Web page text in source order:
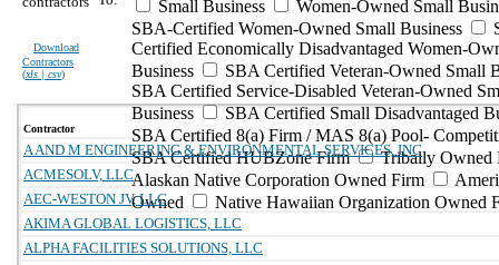
Download
Contractors
(xls | csv)
Small Business
Women-Owned Small
SBA-Certified Women-Owned Small Business
Certified Economically Disadvantaged Women-
Business
SBA Certified Veteran-Owned Small
SBA Certified Service-Disabled Veteran-Owned
Business
SBA Certified Small Disadvantaged
SBA Certified 8(a) Firm / MAS 8(a) Pool-
SBA Certified HUBZone Firm
Tribally Owned
Alaskan Native Corporation Owned Firm
Owned
Native Hawaiian Organization Owned
Contractor
A AND M ENGINEERING & ENVIRONMENTAL SERVICES, INC
ACMESOLV, LLC
AEC-WESTON JV, LLC
AKIMA GLOBAL LOGISTICS, LLC
ALPHA FACILITIES SOLUTIONS, LLC